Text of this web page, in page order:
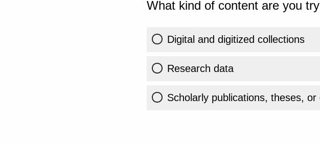
What kind of content are you
Digital and digitized collections
Research data
Scholarly publications, theses, or